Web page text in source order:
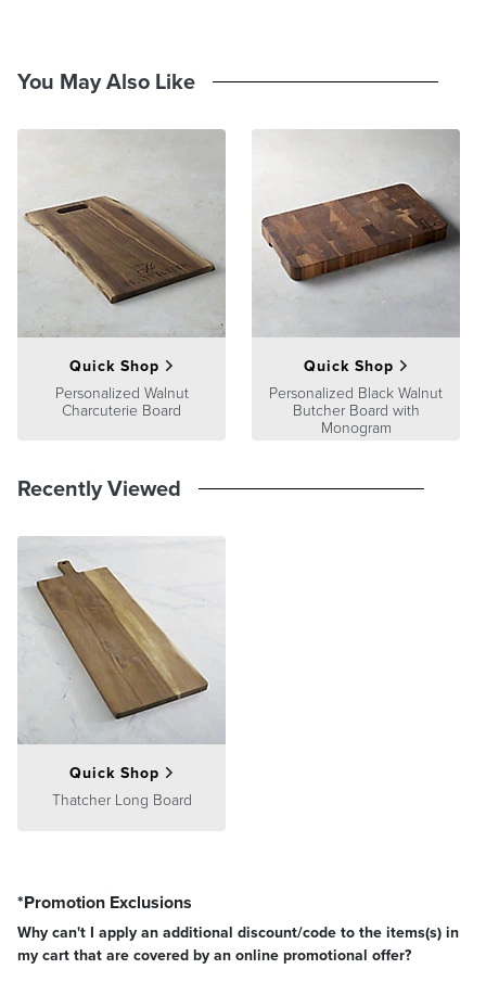
Perfect for cutting, prepping, serving and displaying charcuterie
spreads and apps in style.
At Frontgate, our primary focus is quality. We guarantee that every
Shipping &
Processing,Returns & Exchanges
Warranty & Price
Guaranteepages.
You May Also Like
Quick Shop
Personalized Walnut
Charcuterie Board
Quick Shop
Personalized Black Walnut
Butcher Board with
Monogram
Recently Viewed
Quick Shop
Thatcher Long Board
*Promotion Exclusions
Why can't I apply an additional discount/code to the items(s) in
my cart that are covered by an online promotional offer?